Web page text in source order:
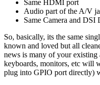
Same HDMI port
Audio part of the A/V
Same Camera and DSI
So, basically, its the same
known and loved but all
news is many of your existing
keyboards, monitors, etc will
plug into GPIO port directly)